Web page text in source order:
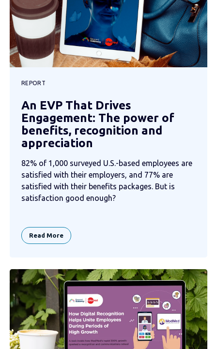
REPORT
An EVP That Drives
Engagement: The power of
benefits, recognition and
appreciation
82% of 1,000 surveyed U.S.-based employees are
satisfied with their employers, and 77% are
satisfied with their benefits packages. But is
satisfaction good enough?
Read More